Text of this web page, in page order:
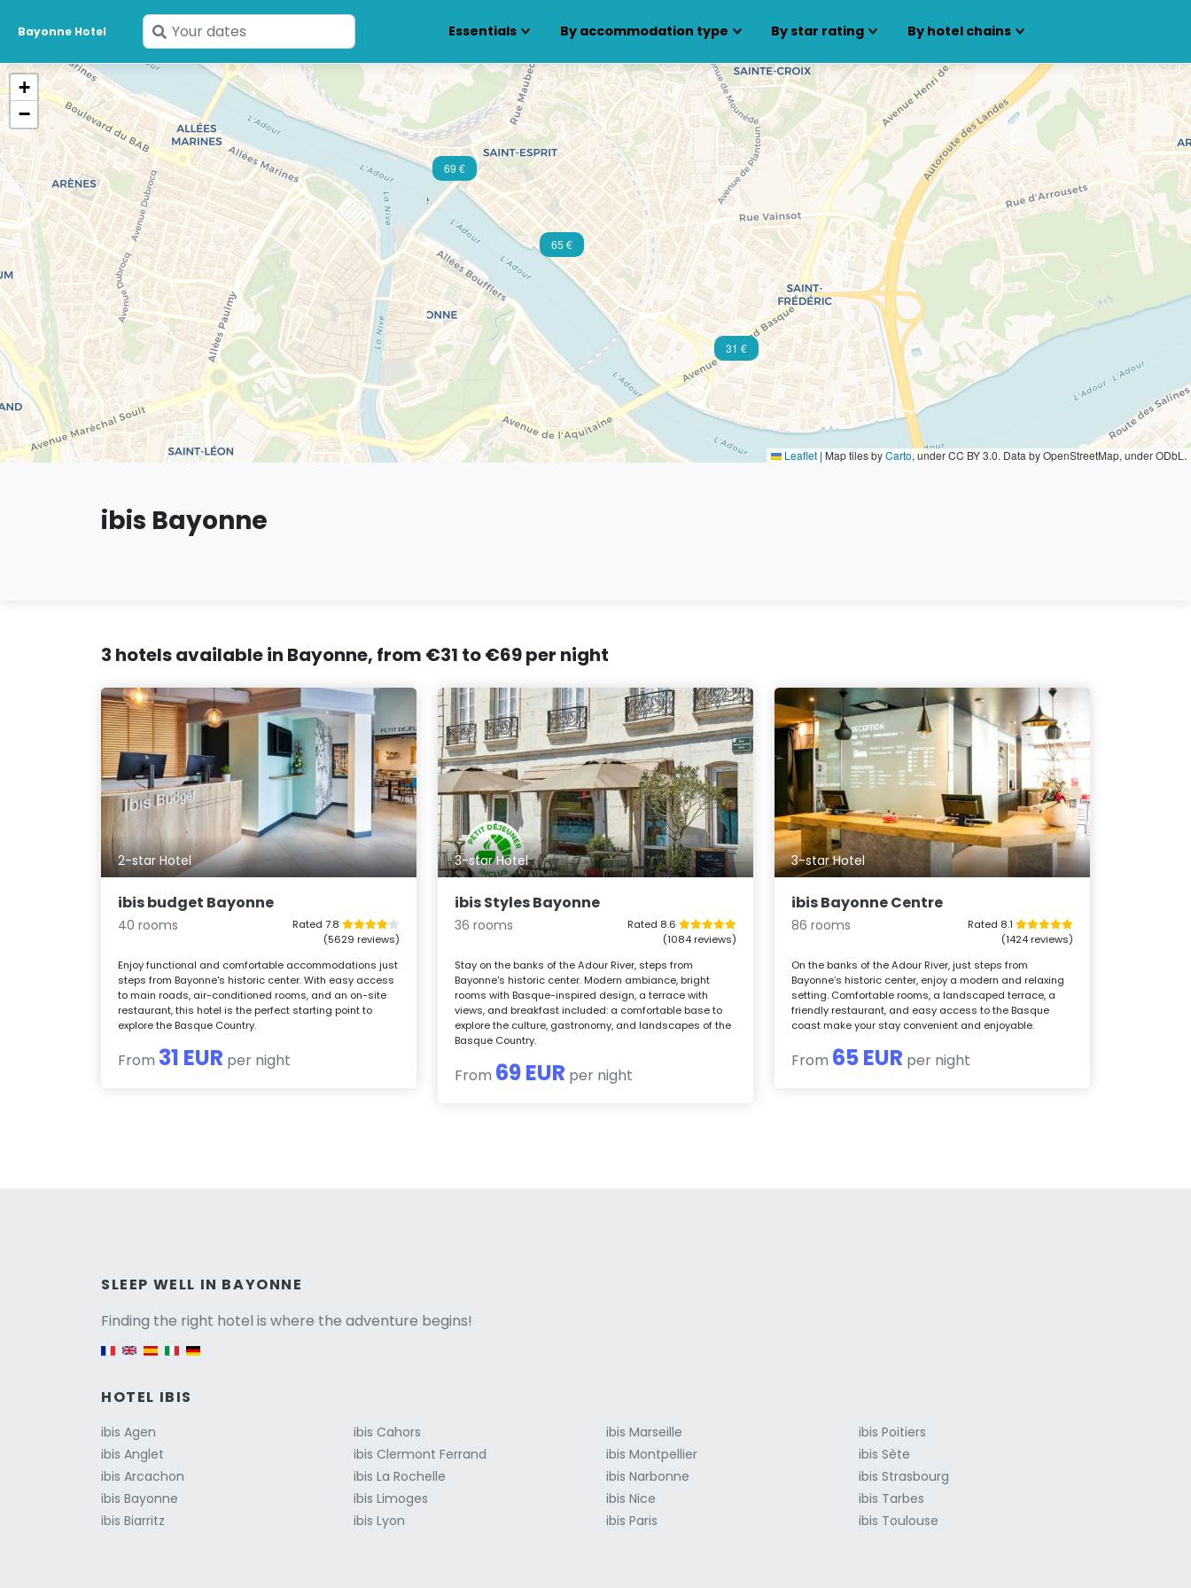
Bayonne Hotel
Enter
your
dates
Essentials By accommodation type By star rating By hotel chains
31 €
69 €
65 €
+
−
Leaflet | Map tiles byCarto, under CC BY 3.0. Data by OpenStreetMap, under ODbL.
ibis Bayonne
3 hotels available in Bayonne, from €31 to €69 per night
2-star Hotel
ibis budget Bayonne
40 rooms
Rated 7.8
(5629 reviews)
Enjoy functional and comfortable accommodations just
steps from Bayonne's historic center. With easy access
to main roads, air-conditioned rooms, and an on-site
restaurant, this hotel is the perfect starting point to
explore the Basque Country.
From 31 EUR per night
3-star Hotel
ibis Styles Bayonne
36 rooms
Rated 8.6
(1084 reviews)
Stay on the banks of the Adour River, steps from
Bayonne's historic center. Modern ambiance, bright
rooms with Basque-inspired design, a terrace with
views, and breakfast included: a comfortable base to
explore the culture, gastronomy, and landscapes of the
Basque Country.
From 69 EUR per night
3-star Hotel
ibis Bayonne Centre
86 rooms
Rated 8.1
(1424 reviews)
On the banks of the Adour River, just steps from
Bayonne’s historic center, enjoy a modern and relaxing
setting. Comfortable rooms, a landscaped terrace, a
friendly restaurant, and easy access to the Basque
coast make your stay convenient and enjoyable.
From 65 EUR per night
SLEEP WELL IN BAYONNE
Finding the right hotel is where the adventure begins!
Versione italiana
HOTEL IBIS
ibis Agen
ibis Anglet
ibis Arcachon
ibis Bayonne
ibis Biarritz
ibis Cahors
ibis Clermont Ferrand
ibis La Rochelle
ibis Limoges
ibis Lyon
ibis Marseille
ibis Montpellier
ibis Narbonne
ibis Nice
ibis Paris
ibis Poitiers
ibis Sète
ibis Strasbourg
ibis Tarbes
ibis Toulouse